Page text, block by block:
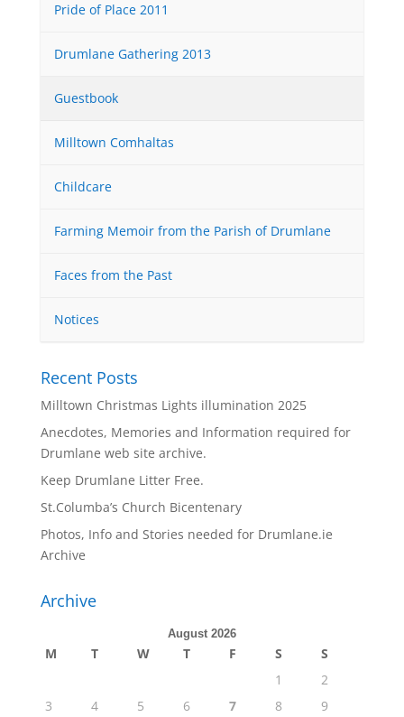
Pride of Place 2011
Drumlane Gathering 2013
Guestbook
Milltown Comhaltas
Childcare
Farming Memoir from the Parish of Drumlane
Faces from the Past
Notices
Recent Posts
Milltown Christmas Lights illumination 2025
Anecdotes, Memories and Information required for
Drumlane web site archive.
Keep Drumlane Litter Free.
St.Columba’s Church Bicentenary
Photos, Info and Stories needed for Drumlane.ie
Archive
Archive
August 2026
M T W T F S
S
1
2
3
4 5 6 7 8 9